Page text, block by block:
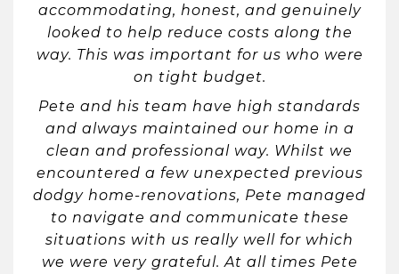
accommodating, honest, and genuinely
looked to help reduce costs along the
way. This was important for us who were
on tight budget.
Pete and his team have high standards
and always maintained our home in a
clean and professional way. Whilst we
encountered a few unexpected previous
dodgy home-renovations, Pete managed
to navigate and communicate these
situations with us really well for which
we were very grateful. At all times Pete